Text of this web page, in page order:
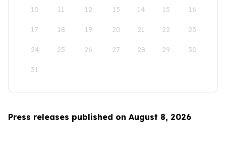
10 11 12 13 14 15 16
17 18 19 20 21 22 23
24 25 26 27 28 29 30
31
Press releases published on August 8, 2026